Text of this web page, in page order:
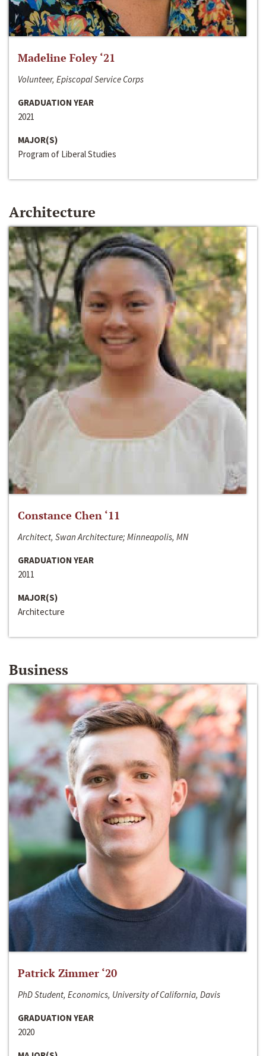
Madeline Foley ‘21
Volunteer, Episcopal Service Corps
GRADUATION YEAR
2021
MAJOR(S)
Program of Liberal Studies
Architecture
Constance Chen ‘11
Architect, Swan Architecture; Minneapolis, MN
GRADUATION YEAR
2011
MAJOR(S)
Architecture
Business
Patrick Zimmer ‘20
PhD Student, Economics, University of California, Davis
GRADUATION YEAR
2020